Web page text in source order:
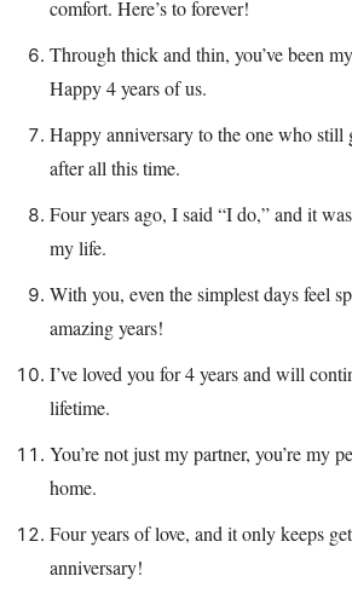
comfort. Here’s to forever!
Through thick and thin, you’ve been
Happy 4 years of us.
Happy anniversary to the one who still
after all this time.
Four years ago, I said “I do,” and it
my life.
With you, even the simplest days feel
amazing years!
I’ve loved you for 4 years and will
lifetime.
You’re not just my partner, you’re my
home.
Four years of love, and it only keeps
anniversary!